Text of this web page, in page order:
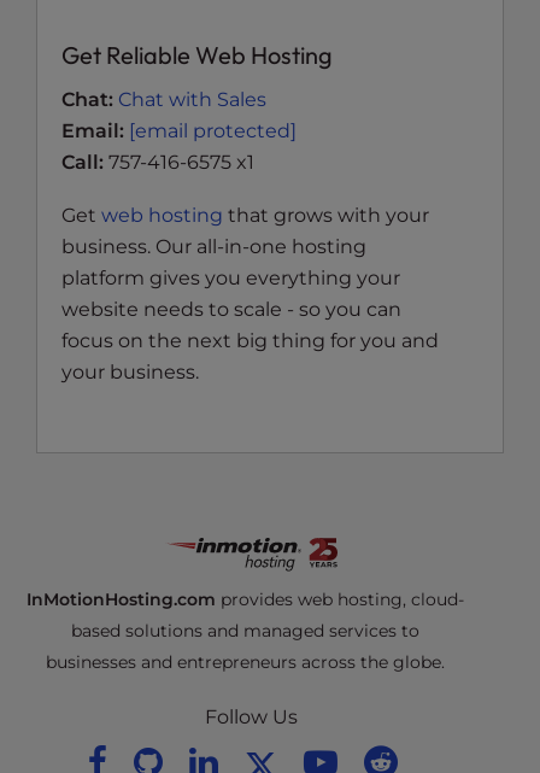
Get Reliable Web Hosting
Chat: Chat with Sales
Email: [email protected]
Call: 757-416-6575 x1
Get web hosting that grows with your
business. Our all-in-one hosting
platform gives you everything your
website needs to scale - so you can
focus on the next big thing for you and
your business.
InMotionHosting.com provides web hosting, cloud-
based solutions and managed services to
businesses and entrepreneurs across the globe.
Follow Us